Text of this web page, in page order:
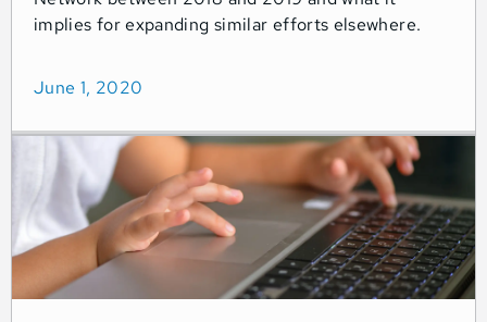
implies for expanding similar efforts elsewhere.
June 1, 2020